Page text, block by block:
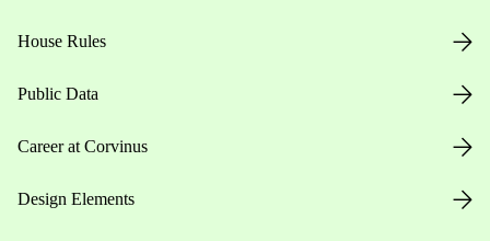
House Rules
Public Data
Career at Corvinus
Design Elements